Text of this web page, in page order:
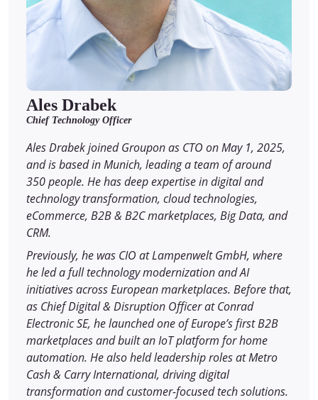
Ales Drabek
Chief Technology Officer
Ales Drabek joined Groupon as CTO on May 1, 2025,
and is based in Munich, leading a team of around
350 people. He has deep expertise in digital and
technology transformation, cloud technologies,
eCommerce, B2B & B2C marketplaces, Big Data, and
CRM.
Previously, he was CIO at Lampenwelt GmbH, where
he led a full technology modernization and AI
initiatives across European marketplaces. Before that,
as Chief Digital & Disruption Officer at Conrad
Electronic SE, he launched one of Europe’s first B2B
marketplaces and built an IoT platform for home
automation. He also held leadership roles at Metro
Cash & Carry International, driving digital
transformation and customer-focused tech solutions.